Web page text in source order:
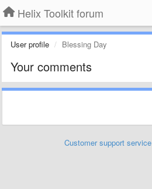
Helix Toolkit forum
User profile Blessing Day
Your comments
Customer support service